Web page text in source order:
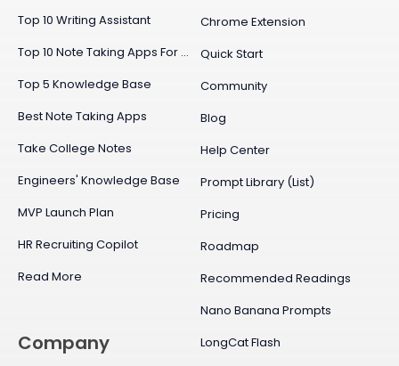
Top 10 Writing Assistant
Top 10 Note Taking Apps For Mac
Top 5 Knowledge Base
Best Note Taking Apps
Take College Notes
Engineers' Knowledge Base
MVP Launch Plan
HR Recruiting Copilot
Read More
Chrome Extension
Quick Start
Community
Blog
Help Center
Prompt Library (List)
Pricing
Roadmap
Recommended Readings
Nano Banana Prompts
LongCat Flash
Company